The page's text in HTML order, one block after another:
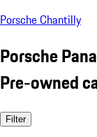
Porsche Chantilly
Porsche
Pre-owned
Filter